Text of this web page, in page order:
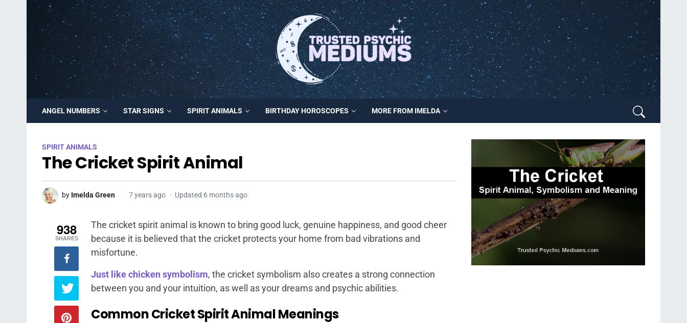
ANGEL NUMBERS STAR SIGNS SPIRIT ANIMALS BIRTHDAY HOROSCOPES MORE FROM IMELDA
SPIRIT ANIMALS
The Cricket Spirit Animal
by Imelda Green 7 years ago Updated 6 months ago
The cricket spirit animal is known to bring good luck, genuine happiness, and good cheer
because it is believed that the cricket protects your home from bad vibrations and
misfortune.
Just like chicken symbolism, the cricket symbolism also creates a strong connection
between you and your intuition, as well as your dreams and psychic abilities.
Common Cricket Spirit Animal Meanings
938
SHARES